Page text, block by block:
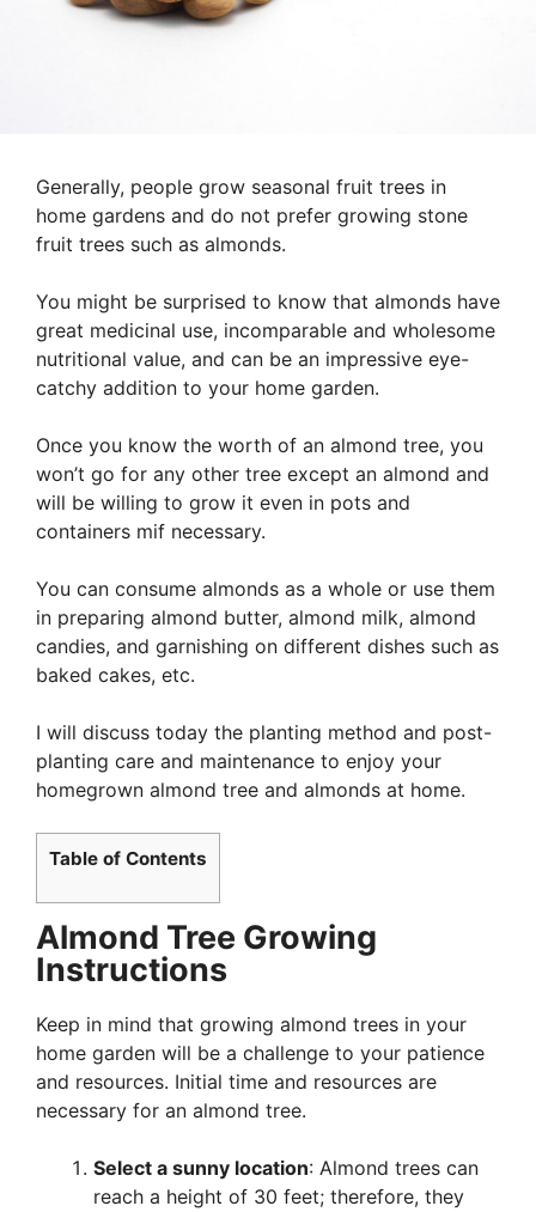
Generally, people grow seasonal fruit trees in
home gardens and do not prefer growing stone
fruit trees such as almonds.
You might be surprised to know that almonds have
great medicinal use, incomparable and wholesome
nutritional value, and can be an impressive eye-
catchy addition to your home garden.
Once you know the worth of an almond tree, you
won’t go for any other tree except an almond and
will be willing to grow it even in pots and
containers mif necessary.
You can consume almonds as a whole or use them
in preparing almond butter, almond milk, almond
candies, and garnishing on different dishes such as
baked cakes, etc.
I will discuss today the planting method and post-
planting care and maintenance to enjoy your
homegrown almond tree and almonds at home.
Table of Contents
Almond Tree Growing
Instructions
Keep in mind that growing almond trees in your
home garden will be a challenge to your patience
and resources. Initial time and resources are
necessary for an almond tree.
Select a sunny location: Almond trees can
reach a height of 30 feet; therefore, they